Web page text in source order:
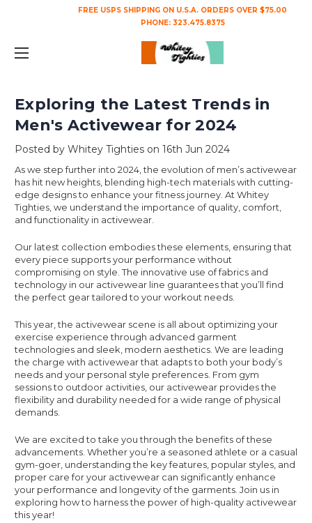
FREE USPS SHIPPING ON U.S.A. ORDERS OVER $75.00
PHONE: 323.475.8375
Exploring the Latest Trends in
Men's Activewear for 2024
Posted by Whitey Tighties on 16th Jun 2024
As we step further into 2024, the evolution of men’s activewear
has hit new heights, blending high-tech materials with cutting-
edge designs to enhance your fitness journey. At Whitey
Tighties, we understand the importance of quality, comfort,
and functionality in activewear.
Our latest collection embodies these elements, ensuring that
every piece supports your performance without
compromising on style. The innovative use of fabrics and
technology in our activewear line guarantees that you’ll find
the perfect gear tailored to your workout needs.
This year, the activewear scene is all about optimizing your
exercise experience through advanced garment
technologies and sleek, modern aesthetics. We are leading
the charge with activewear that adapts to both your body’s
needs and your personal style preferences. From gym
sessions to outdoor activities, our activewear provides the
flexibility and durability needed for a wide range of physical
demands.
We are excited to take you through the benefits of these
advancements. Whether you’re a seasoned athlete or a casual
gym-goer, understanding the key features, popular styles, and
proper care for your activewear can significantly enhance
your performance and longevity of the garments. Join us in
exploring how to harness the power of high-quality activewear
this year!